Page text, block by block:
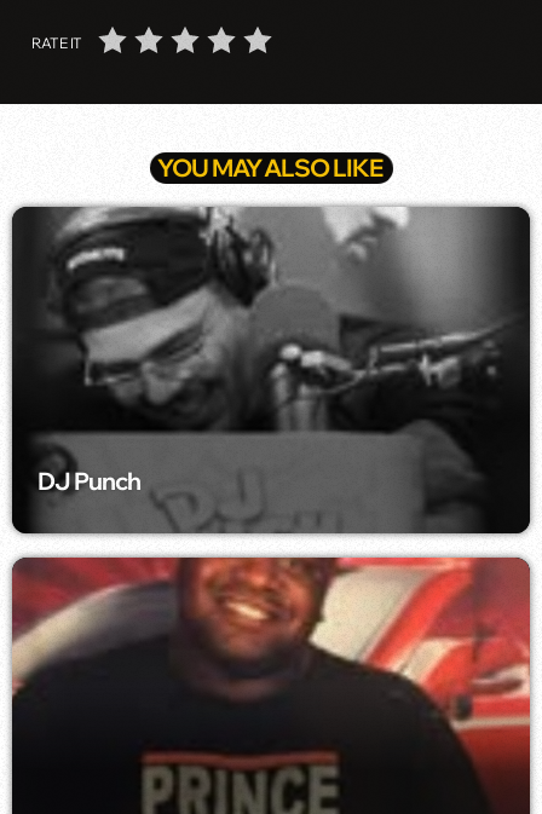
RATE IT
YOU MAY ALSO LIKE
DJ Punch